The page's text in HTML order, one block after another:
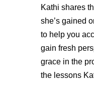
Kathi shares
she’s gained
to help you
gain fresh
grace in the
the lessons